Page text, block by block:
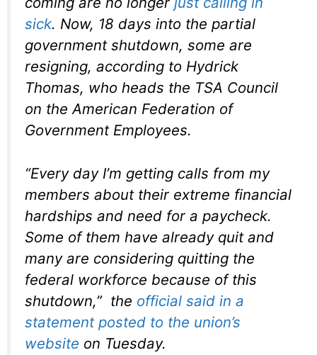
sick. Now, 18 days into the partial
government shutdown, some are
resigning, according to Hydrick
Thomas, who heads the TSA Council
on the American Federation of
Government Employees.
“Every day I’m getting calls from my
members about their extreme financial
hardships and need for a paycheck.
Some of them have already quit and
many are considering quitting the
federal workforce because of this
shutdown,” the official said in a
statement posted to the union’s
website on Tuesday.